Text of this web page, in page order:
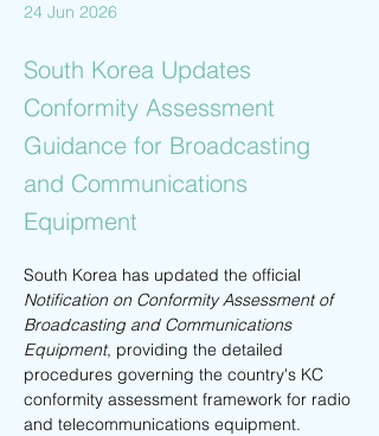
24 Jun 2026
South Korea Updates
Conformity Assessment
Guidance for Broadcasting
and Communications
Equipment
South Korea has updated the official
Notification on Conformity Assessment of
Broadcasting and Communications
Equipment, providing the detailed
procedures governing the country's KC
conformity assessment framework for radio
and telecommunications equipment.